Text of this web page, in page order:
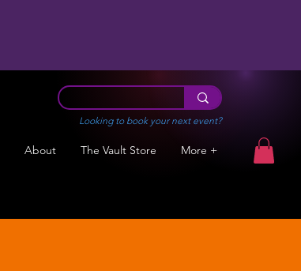
Looking to book your next event?
About The Vault Store More +